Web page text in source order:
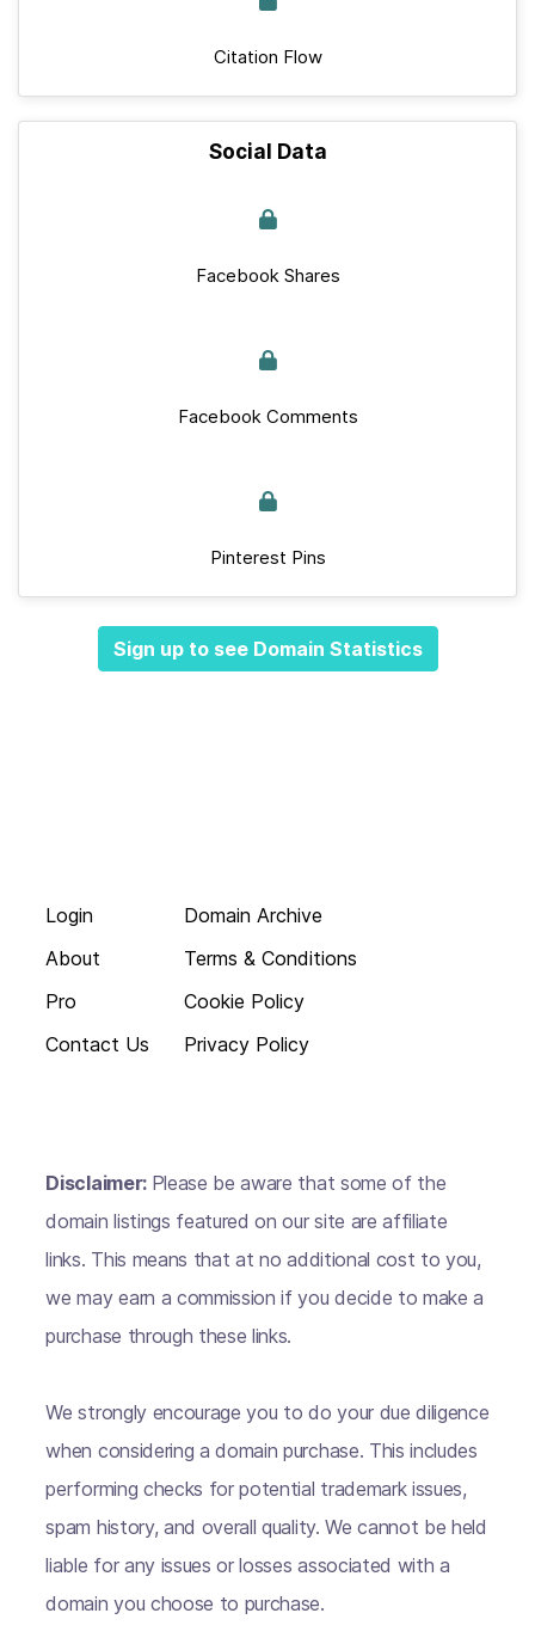
Citation Flow
Social Data
Facebook Shares
Facebook Comments
Pinterest Pins
Sign up to see Domain Statistics
Login
About
Pro
Contact Us
Domain Archive
Terms & Conditions
Cookie Policy
Privacy Policy
Disclaimer: Please be aware that some of the
domain listings featured on our site are affiliate
links. This means that at no additional cost to you,
we may earn a commission if you decide to make a
purchase through these links.
We strongly encourage you to do your due diligence
when considering a domain purchase. This includes
performing checks for potential trademark issues,
spam history, and overall quality. We cannot be held
liable for any issues or losses associated with a
domain you choose to purchase.